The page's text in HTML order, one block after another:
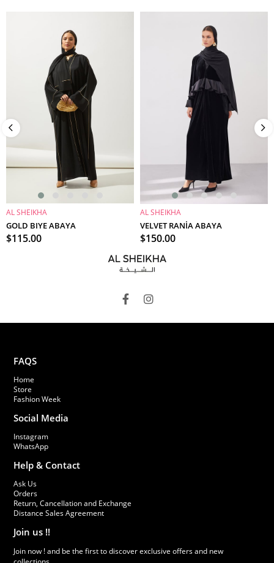
ADD TO CART
AL SHEIKHA
GOLD BIYE ABAYA
$115.00
ADD TO CART
AL SHEIKHA
VELVET RANİA ABAYA
$150.00
FAQS
Home
Store
Fashion Week
Social Media
Instagram
WhatsApp
Help & Contact
Ask Us
Orders
Return, Cancellation and Exchange
Distance Sales Agreement
Join us !!
Join now ! and be the first to discover exclusive offers and new